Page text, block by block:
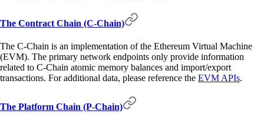
The Contract Chain (C-Chain)
The C-Chain is an implementation of the Ethereum Virtual Machine
(EVM). The primary network endpoints only provide information
related to C-Chain atomic memory balances and import/export
transactions. For additional data, please reference the EVM APIs.
The Platform Chain (P-Chain)